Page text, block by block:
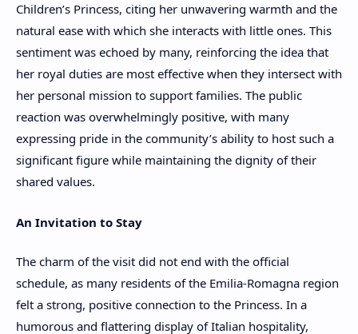
Children’s Princess, citing her unwavering warmth and the
natural ease with which she interacts with little ones. This
sentiment was echoed by many, reinforcing the idea that
her royal duties are most effective when they intersect with
her personal mission to support families. The public
reaction was overwhelmingly positive, with many
expressing pride in the community’s ability to host such a
significant figure while maintaining the dignity of their
shared values.
An Invitation to Stay
The charm of the visit did not end with the official
schedule, as many residents of the Emilia-Romagna region
felt a strong, positive connection to the Princess. In a
humorous and flattering display of Italian hospitality,